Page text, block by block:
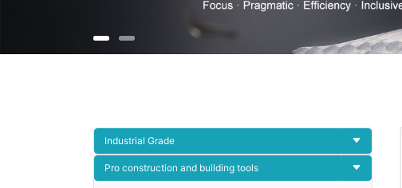
Industrial Grade
Pro construction and building tools